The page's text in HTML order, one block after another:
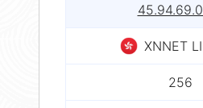
XNNET
256